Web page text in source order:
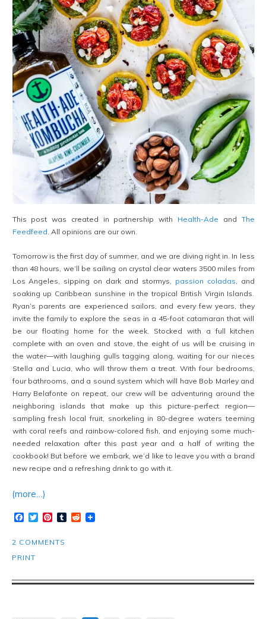
This post was created in partnership with Health-Ade and The
Feedfeed . All opinions are our own.
Tomorrow is the first day of summer, and we are diving right in. In less
than 48 hours, we’ll be sailing on crystal clear waters 3500 miles from
Los Angeles, sipping on dark and stormys, passion coladas , and
soaking up Caribbean sunshine in the tropical British Virgin Islands.
Ryan’s parents are experienced sailors, and every few years, they
invite the family to explore the seas in a 45-foot catamaran that will
be our floating home for the week. Stocked with a full kitchen
complete with an oven and stove, the eight of us will be cruising in
the water—with laughing gulls tagging along, waiting for our nieces
Stella and Lucia, who will throw them a treat. With four bedrooms,
four bathrooms, and a sound system which will have Bob Marley and
Harry Belafonte on repeat, our crew will be adventuring around the
neighboring islands that make up this picture-perfect region—
sampling fresh local fruit, snorkeling in 80-degree waters teeming
with coral reefs and rainbow-colored fish, and enjoying some much-
needed relaxation after this past year and a half of writing the
cookbook! But before we embark, we’d like to leave you with a brand
new recipe and a refreshing drink to go with it.
(more…)
Facebook
TwitterPinterest
TumblrReddit
2 COMMENTS
PRINT